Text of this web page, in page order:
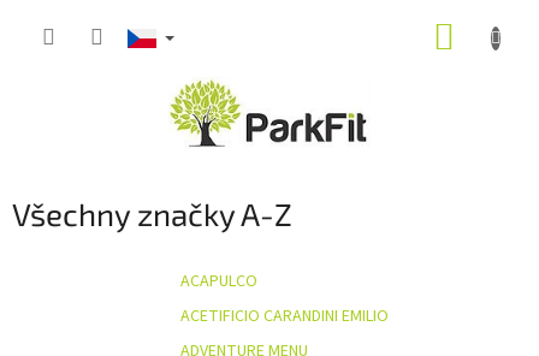
Všechny značky A-Z
ACAPULCO
ACETIFICIO CARANDINI EMILIO
ADVENTURE MENU